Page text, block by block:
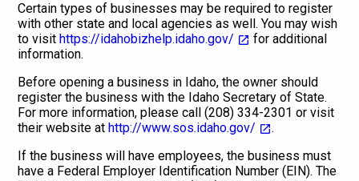
Certain types of businesses may be required to register
with other state and local agencies as well. You may wish
to visithttps://idahobizhelp.idaho.gov/
for additional
information.
Before opening a business in Idaho, the owner should
register the business with the Idaho Secretary of State.
For more information, please call (208) 334-2301 or visit
their website athttp://www.sos.idaho.gov/
.
If the business will have employees, the business must
have a Federal Employer Identification Number (EIN). The